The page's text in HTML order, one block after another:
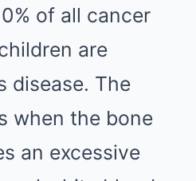
of all cancer
are
disease. The
when the bone
an excessive